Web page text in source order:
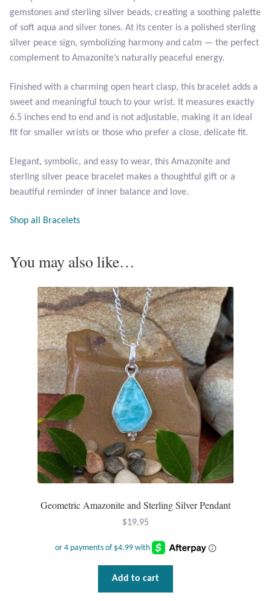
Opal
Pearls
Rainbow Calsilica
Rhodochrosite
Smoky Topaz & Quartz
Tiger Iron Stone
Tigers Eye
Turquoise
Unakite
Hoops
Necklaces
Gemstone Pendants
Plain Sterling Pendants
gemstones and sterling silver beads, creating a soothing palette
of soft aqua and silver tones. At its center is a polished sterling
silver peace sign, symbolizing harmony and calm — the perfect
complement to Amazonite’s naturally peaceful energy.
Finished with a charming open heart clasp, this bracelet adds a
sweet and meaningful touch to your wrist. It measures exactly
6.5 inches end to end and is not adjustable, making it an ideal
fit for smaller wrists or those who prefer a close, delicate fit.
Elegant, symbolic, and easy to wear, this Amazonite and
sterling silver peace bracelet makes a thoughtful gift or a
beautiful reminder of inner balance and love.
Shop all Bracelets
You may also like…
Geometric Amazonite and Sterling Silver Pendant
$19.95
Add to cart